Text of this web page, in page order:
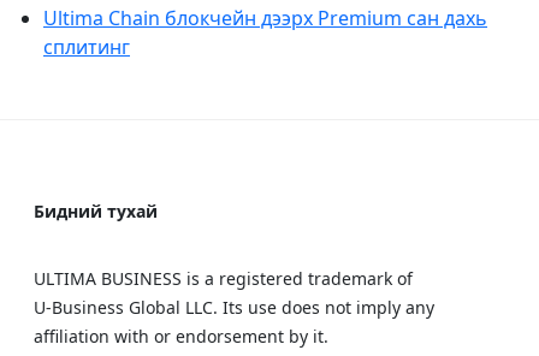
Ultima Chain блокчейн дээрх Premium сан дахь
сплитинг
Бидний тухай
ULTIMA BUSINESS is a registered trademark of
U‑Business Global LLC. Its use does not imply any
affiliation with or endorsement by it.